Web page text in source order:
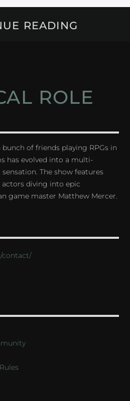
READING
ROLE
bunch of friends playing RPGs in
has evolved into a multi-
The show features
actors diving into epic
game master Matthew Mercer.
contact/